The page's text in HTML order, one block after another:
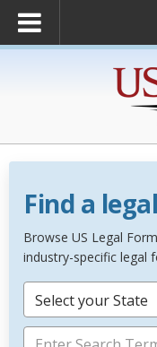
Find a
Browse US Legal
industry-specific legal
Select your State